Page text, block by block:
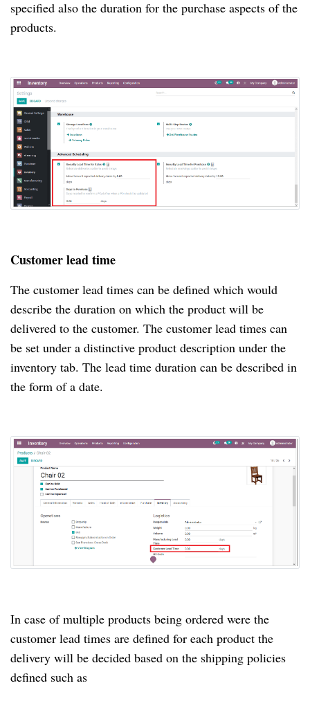
specified also the duration for the purchase aspects of the
products.
Customer lead time
The customer lead times can be defined which would
describe the duration on which the product will be
delivered to the customer. The customer lead times can
be set under a distinctive product description under the
inventory tab. The lead time duration can be described in
the form of a date.
In case of multiple products being ordered were the
customer lead times are defined for each product the
delivery will be decided based on the shipping policies
defined such as